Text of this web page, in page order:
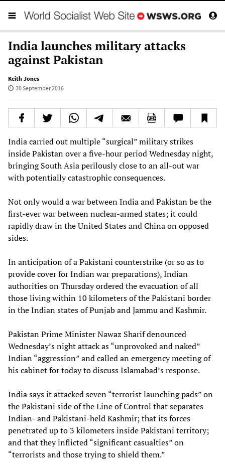
India launches military attacks
against Pakistan
Keith Jones
30 September 2016
India carried out multiple “surgical” military strikes
inside Pakistan over a five-hour period Wednesday night,
bringing South Asia perilously close to an all-out war
with potentially catastrophic consequences.
Not only would a war between India and Pakistan be the
first-ever war between nuclear-armed states; it could
rapidly draw in the United States and China on opposed
sides.
In anticipation of a Pakistani counterstrike (or so as to
provide cover for Indian war preparations), Indian
authorities on Thursday ordered the evacuation of all
those living within 10 kilometers of the Pakistani border
in the Indian states of Punjab and Jammu and Kashmir.
Pakistan Prime Minister Nawaz Sharif denounced
Wednesday’s night attack as “unprovoked and naked”
Indian “aggression” and called an emergency meeting of
his cabinet for today to discuss Islamabad’s response.
India says it attacked seven “terrorist launching pads” on
the Pakistani side of the Line of Control that separates
Indian- and Pakistani-held Kashmir; that its forces
penetrated up to 3 kilometers inside Pakistani territory;
and that they inflicted “significant casualties” on
“terrorists and those trying to shield them.”